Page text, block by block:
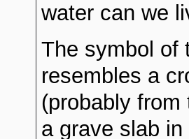
water can we
The symbol of
resembles a
(probably
a grave slab